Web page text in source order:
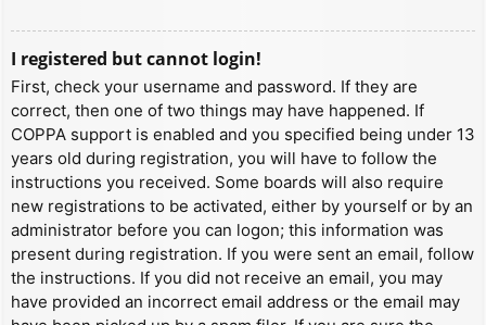
I registered but cannot login!
First, check your username and password. If they are
correct, then one of two things may have happened. If
COPPA support is enabled and you specified being under 13
years old during registration, you will have to follow the
instructions you received. Some boards will also require
new registrations to be activated, either by yourself or by an
administrator before you can logon; this information was
present during registration. If you were sent an email, follow
the instructions. If you did not receive an email, you may
have provided an incorrect email address or the email may